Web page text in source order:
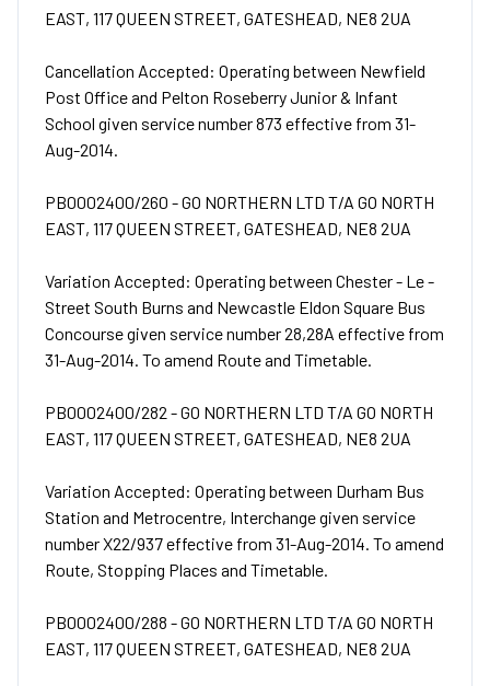
EAST, 117 QUEEN STREET, GATESHEAD, NE8 2UA
Cancellation Accepted: Operating between Newfield
Post Office and Pelton Roseberry Junior & Infant
School given service number 873 effective from 31-
Aug-2014.
PB0002400/260 - GO NORTHERN LTD T/A GO NORTH
EAST, 117 QUEEN STREET, GATESHEAD, NE8 2UA
Variation Accepted: Operating between Chester - Le -
Street South Burns and Newcastle Eldon Square Bus
Concourse given service number 28,28A effective from
31-Aug-2014. To amend Route and Timetable.
PB0002400/282 - GO NORTHERN LTD T/A GO NORTH
EAST, 117 QUEEN STREET, GATESHEAD, NE8 2UA
Variation Accepted: Operating between Durham Bus
Station and Metrocentre, Interchange given service
number X22/937 effective from 31-Aug-2014. To amend
Route, Stopping Places and Timetable.
PB0002400/288 - GO NORTHERN LTD T/A GO NORTH
EAST, 117 QUEEN STREET, GATESHEAD, NE8 2UA